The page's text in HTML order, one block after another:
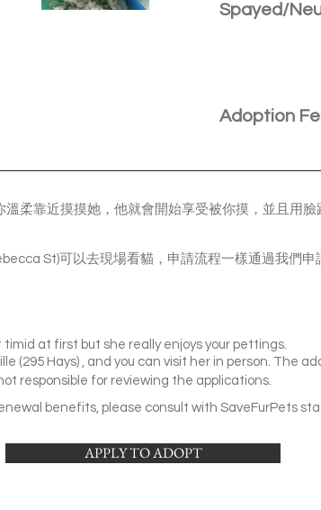
Spayed/
Adoption
柔靠近摸摸她，他就會開始享受被你摸，並且用
St)可以去現場看貓，申請流程一樣通過我們
timid at first but she really enjoys your pettings.
(295 Hays) , and you can visit her in person. The
responsible for reviewing the applications.
benefits, please consult with SaveFurPets
APPLY TO ADOPT